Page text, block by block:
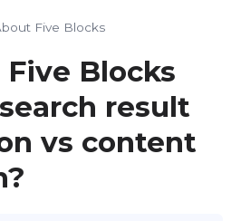
Five Blocks
Blocks
result
vs content